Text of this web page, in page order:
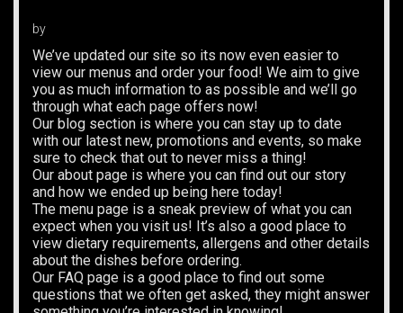
by
We’ve updated our site so its now even easier to
view our menus and order your food! We aim to give
you as much information to as possible and we’ll go
through what each page offers now!
Our blog section is where you can stay up to date
with our latest new, promotions and events, so make
sure to check that out to never miss a thing!
Our about page is where you can find out our story
and how we ended up being here today!
The menu page is a sneak preview of what you can
expect when you visit us! It’s also a good place to
view dietary requirements, allergens and other details
about the dishes before ordering.
Our FAQ page is a good place to find out some
questions that we often get asked, they might answer